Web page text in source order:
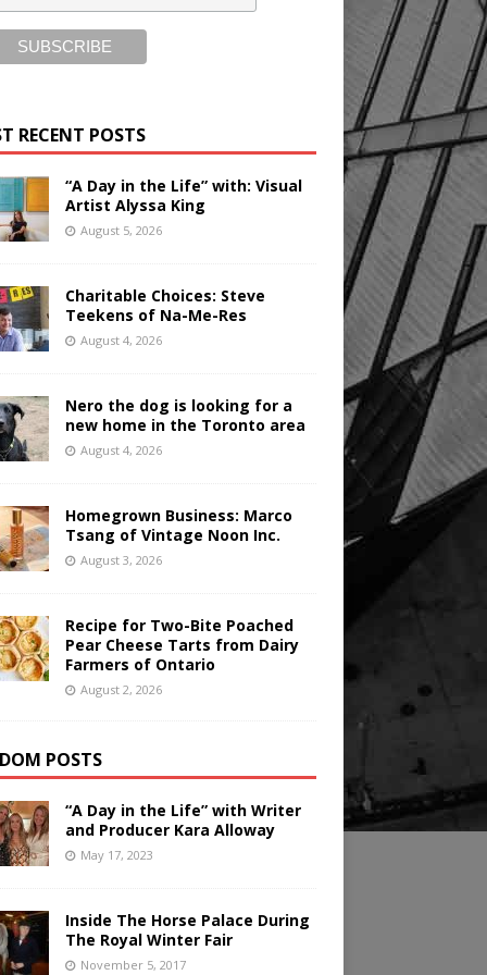
RECENT POSTS
“A Day in the Life” with: Visual
Artist Alyssa King
August 5, 2026
Charitable Choices: Steve
Teekens of Na-Me-Res
August 4, 2026
Nero the dog is looking for a
new home in the Toronto area
August 4, 2026
Homegrown Business: Marco
Tsang of Vintage Noon Inc.
August 3, 2026
Recipe for Two-Bite Poached
Pear Cheese Tarts from Dairy
Farmers of Ontario
August 2, 2026
POSTS
“A Day in the Life” with Writer
and Producer Kara Alloway
May 17, 2023
Inside The Horse Palace During
The Royal Winter Fair
November 5, 2017